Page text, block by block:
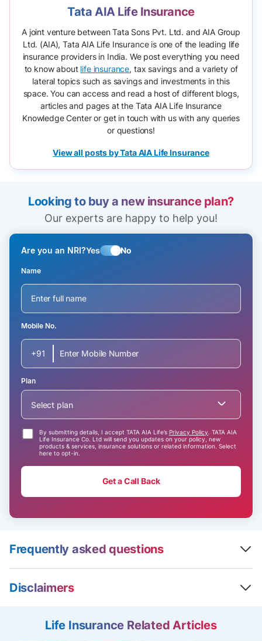
Tata AIA Life Insurance
A joint venture between Tata Sons Pvt. Ltd. and AIA Group
Ltd. (AIA), Tata AIA Life Insurance is one of the leading life
insurance providers in India. We post everything you need
to know about life insurance, tax savings and a variety of
lateral topics such as savings and investments in this
space. You can access and read a host of different blogs,
articles and pages at the Tata AIA Life Insurance
Knowledge Center or get in touch with us with any queries
or questions!
View all posts by Tata AIA Life Insurance
Looking to buy a new insurance plan?
Our experts are happy to help you!
Are you an NRI?Yes No
Name
Mobile No.
+91
Plan
Select plan
By submitting details, I accept TATA AIA Life’s Privacy Policy . TATA AIA
Life Insurance Co. Ltd will send you updates on your policy, new
products & services, insurance solutions or related information. Select
here to opt-in.
Get a Call Back
Frequently asked questions
Disclaimers
Life Insurance Related Articles